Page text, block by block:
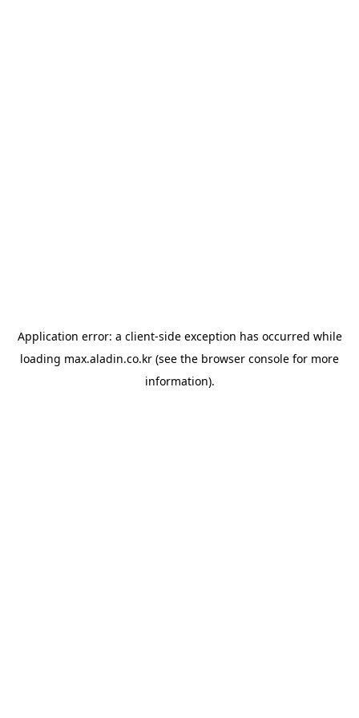
Application error: a client-side exception has occurred while
loading max.aladin.co.kr (see the browser console for more
information).